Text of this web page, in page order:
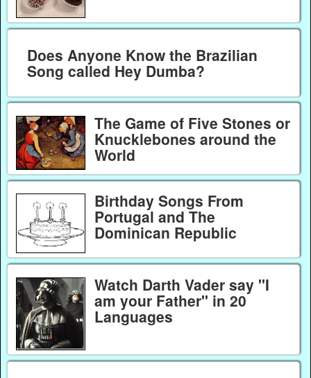
Does Anyone Know the Brazilian
Song called Hey Dumba?
The Game of Five Stones or
Knucklebones around the
World
Birthday Songs From
Portugal and The
Dominican Republic
Watch Darth Vader say "I
am your Father" in 20
Languages